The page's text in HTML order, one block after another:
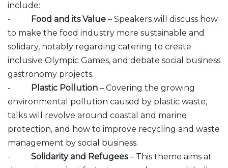
include:
-
Food and its Value – Speakers will discuss how
to make the food industry more sustainable and
solidary, notably regarding catering to create
inclusive Olympic Games, and debate social business
gastronomy projects.
-
Plastic Pollution – Covering the growing
environmental pollution caused by plastic waste,
talks will revolve around coastal and marine
protection, and how to improve recycling and waste
management by social business.
- Solidarity and Refugees– This theme aims at